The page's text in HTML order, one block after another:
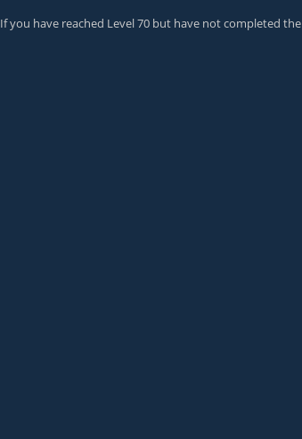
If you have reached Level 70 but have not completed the